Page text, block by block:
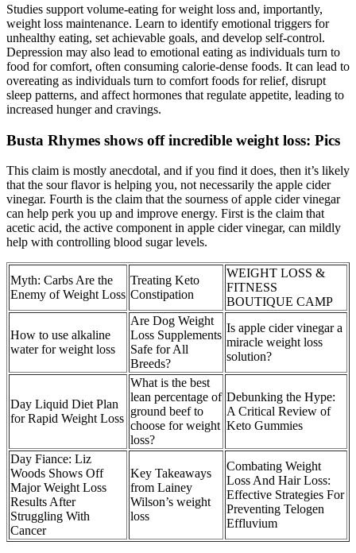
Studies support volume-eating for weight loss and, importantly,
weight loss maintenance. Learn to identify emotional triggers for
unhealthy eating, set achievable goals, and develop self-control.
Depression may also lead to emotional eating as individuals turn to
food for comfort, often consuming calorie-dense foods. It can lead to
overeating as individuals turn to comfort foods for relief, disrupt
sleep patterns, and affect hormones that regulate appetite, leading to
increased hunger and cravings.
Busta Rhymes shows off incredible weight loss: Pics
This claim is mostly anecdotal, and if you find it does, then it’s likely
that the sour flavor is helping you, not necessarily the apple cider
vinegar. Fourth is the claim that the sourness of apple cider vinegar
can help perk you up and improve energy. First is the claim that
acetic acid, the active component in apple cider vinegar, can mildly
help with controlling blood sugar levels.
Myth: Carbs Are the
Enemy of Weight Loss
Treating Keto
Constipation
WEIGHT LOSS &
FITNESS
BOUTIQUE CAMP
How to use alkaline
water for weight loss
Are Dog Weight
Loss Supplements
Safe for All
Breeds?
Is apple cider vinegar a
miracle weight loss
solution?
Day Liquid Diet Plan
for Rapid Weight Loss
What is the best
lean percentage of
ground beef to
choose for weight
loss?
Debunking the Hype:
A Critical Review of
Keto Gummies
Day Fiance: Liz
Woods Shows Off
Major Weight Loss
Results After
Struggling With
Cancer
Key Takeaways
from Lainey
Wilson’s weight
loss
Combating Weight
Loss And Hair Loss:
Effective Strategies For
Preventing Telogen
Effluvium